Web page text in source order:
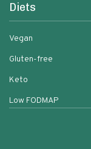
Diets
Vegan
Gluten-free
Keto
Low FODMAP